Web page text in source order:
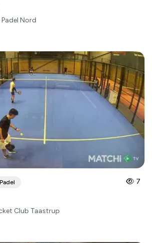
Padel Nord
Padel 7
Club Taastrup